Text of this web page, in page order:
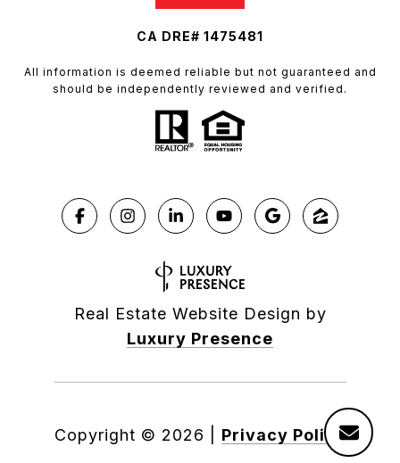
CA DRE# 1475481
All information is deemed reliable but not guaranteed and
should be independently reviewed and verified.
Real Estate Website Design by
Luxury Presence
Copyright © 2026 Privacy Policy